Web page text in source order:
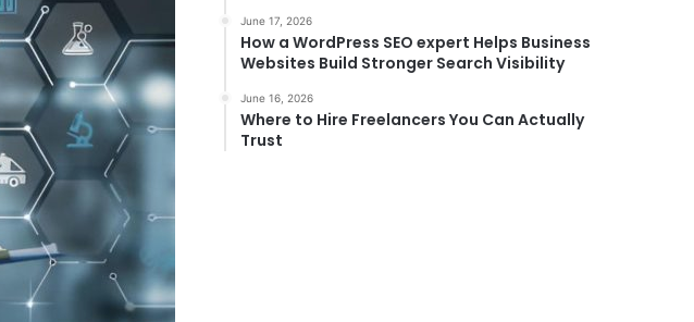
June 17, 2026
How a WordPress SEO expert Helps Business
Websites Build Stronger Search Visibility
June 16, 2026
Where to Hire Freelancers You Can Actually
Trust